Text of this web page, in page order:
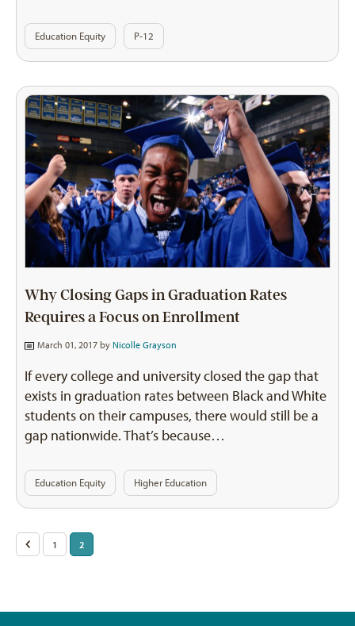
Education Equity P-12
Why Closing Gaps in Graduation Rates
Requires a Focus on Enrollment
March 01, 2017 by Nicolle Grayson
If every college and university closed the gap that
exists in graduation rates between Black and White
students on their campuses, there would still be a
gap nationwide. That’s because…
Education Equity Higher Education
Posts
< 1 2